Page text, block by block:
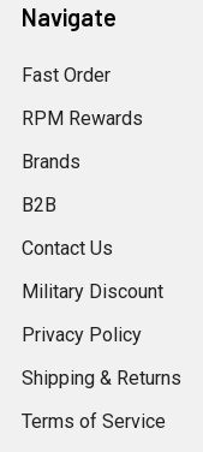
Navigate
Fast Order
RPM Rewards
Brands
B2B
Contact Us
Military Discount
Privacy Policy
Shipping & Returns
Terms of Service